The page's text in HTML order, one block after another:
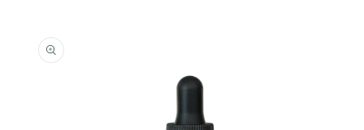
product
information